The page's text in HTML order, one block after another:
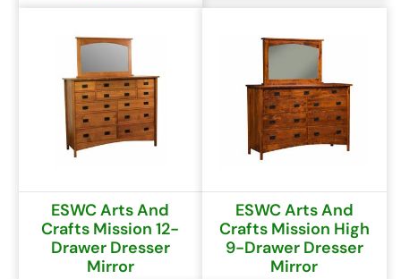
ESWC Arts And
Crafts Mission 12-
Drawer Dresser
Mirror
ESWC Arts And
Crafts Mission High
9-Drawer Dresser
Mirror